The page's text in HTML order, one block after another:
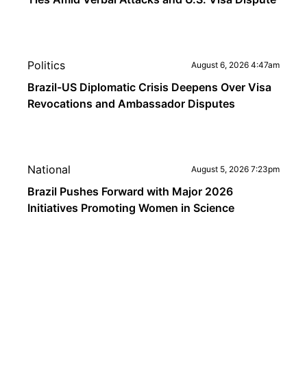
Politics August 6, 2026 4:47am
Brazil-US Diplomatic Crisis Deepens Over Visa
Revocations and Ambassador Disputes
National August 5, 2026 7:23pm
Brazil Pushes Forward with Major 2026
Initiatives Promoting Women in Science